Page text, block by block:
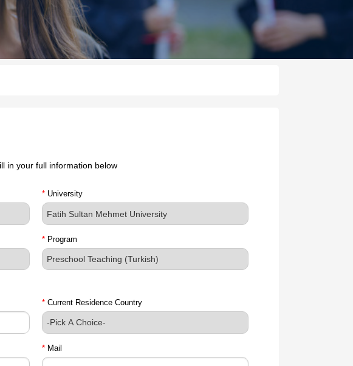
in your full information below
* University
* Program
* Current Residence Country
* Mail